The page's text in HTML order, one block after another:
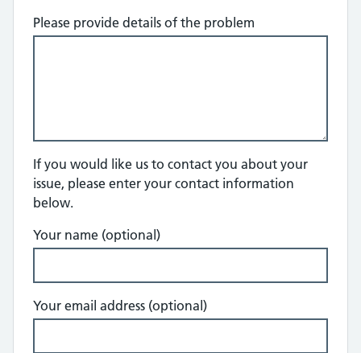
Please provide details of the problem
If you would like us to contact you about your
issue, please enter your contact information
below.
Your name (optional)
Your email address (optional)